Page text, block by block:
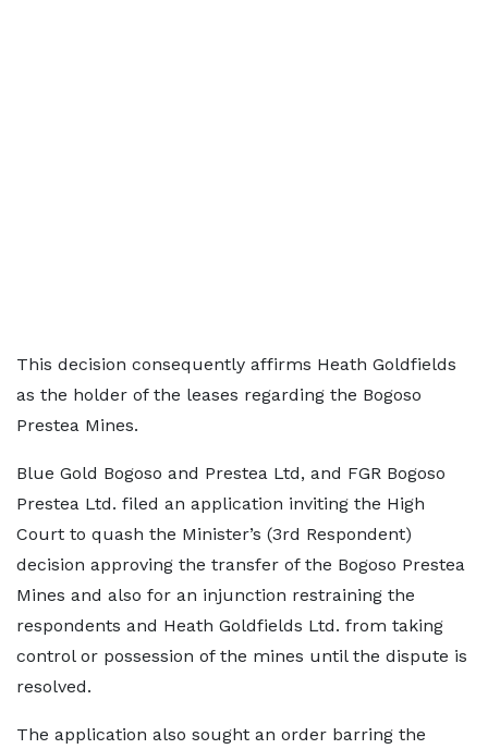
This decision consequently affirms Heath Goldfields
as the holder of the leases regarding the Bogoso
Prestea Mines.
Blue Gold Bogoso and Prestea Ltd, and FGR Bogoso
Prestea Ltd. filed an application inviting the High
Court to quash the Minister’s (3rd Respondent)
decision approving the transfer of the Bogoso Prestea
Mines and also for an injunction restraining the
respondents and Heath Goldfields Ltd. from taking
control or possession of the mines until the dispute is
resolved.
The application also sought an order barring the